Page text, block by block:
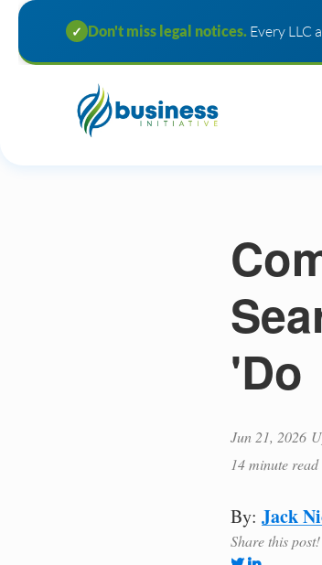
✓ Don't miss legal notices. Every LLC
'Do
Jun 21, 2026
14 minute read
By: Jack
Share this post!